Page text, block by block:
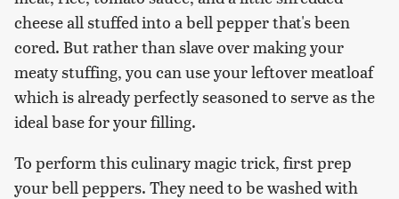
cheese all stuffed into a bell pepper that's been
cored. But rather than slave over making your
meaty stuffing, you can use your leftover meatloaf
which is already perfectly seasoned to serve as the
ideal base for your filling.
To perform this culinary magic trick, first prep
your bell peppers. They need to be washed with